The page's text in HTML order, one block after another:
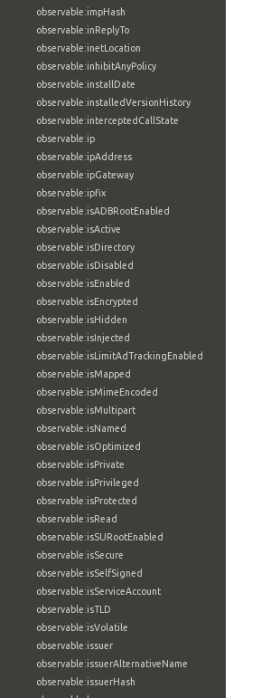
observable:impHash
observable:inReplyTo
observable:inetLocation
observable:inhibitAnyPolicy
observable:installDate
observable:installedVersionHistory
observable:interceptedCallState
observable:ip
observable:ipAddress
observable:ipGateway
observable:ipfix
observable:isADBRootEnabled
observable:isActive
observable:isDirectory
observable:isDisabled
observable:isEnabled
observable:isEncrypted
observable:isHidden
observable:isInjected
observable:isLimitAdTrackingEnabled
observable:isMapped
observable:isMimeEncoded
observable:isMultipart
observable:isNamed
observable:isOptimized
observable:isPrivate
observable:isPrivileged
observable:isProtected
observable:isRead
observable:isSURootEnabled
observable:isSecure
observable:isSelfSigned
observable:isServiceAccount
observable:isTLD
observable:isVolatile
observable:issuer
observable:issuerAlternativeName
observable:issuerHash